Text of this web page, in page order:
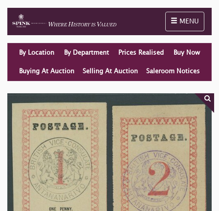
Toggle
MENU
By Location By Department Prices Realised Buy Now
Buying At Auction Selling At Auction Saleroom Notices